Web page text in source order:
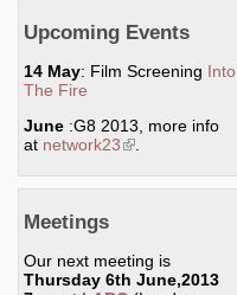
Upcoming Events
14 May: Film Screening Into
The Fire
June :G8 2013, more info
at network23(link is external)
Meetings
Our next meeting is
Thursday 6th June,2013